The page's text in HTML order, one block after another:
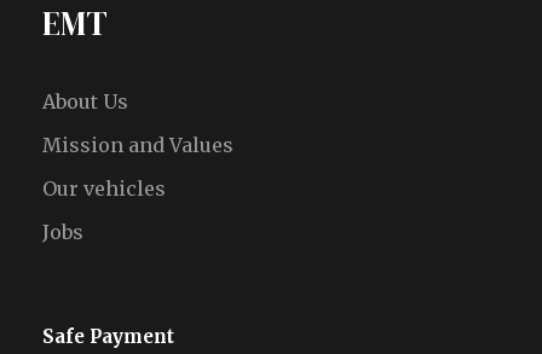
EMT
About Us
Mission and Values
Our vehicles
Jobs
Safe Payment